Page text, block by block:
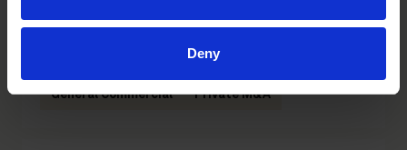
Deny
Related practices
General Commercial Private M&A